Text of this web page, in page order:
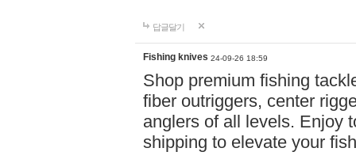
답글달기
Fishing knives 24-09-26 18:59
Shop premium fishing
fiber outriggers, center
anglers of all levels. Enjoy
shipping to elevate your